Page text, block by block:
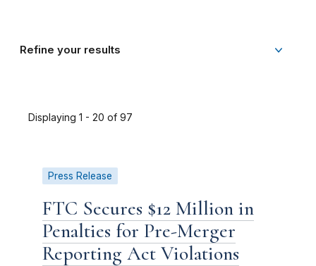
Refine your results
Displaying 1 - 20 of 97
Press Release
FTC Secures $12 Million in
Penalties for Pre-Merger
Reporting Act Violations